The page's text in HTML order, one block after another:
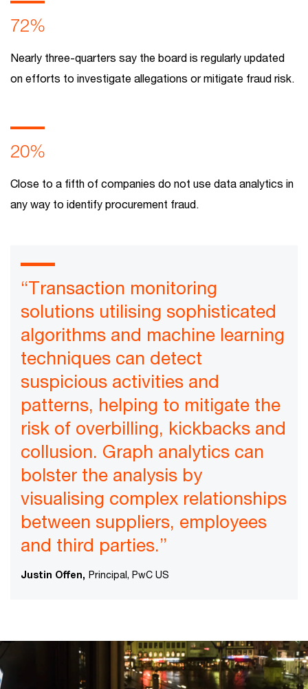
72%
Nearly three-quarters say the board is regularly updated
on efforts to investigate allegations or mitigate fraud risk.
20%
Close to a fifth of companies do not use data analytics in
any way to identify procurement fraud.
“Transaction monitoring
solutions utilising sophisticated
algorithms and machine learning
techniques can detect
suspicious activities and
patterns, helping to mitigate the
risk of overbilling, kickbacks and
collusion. Graph analytics can
bolster the analysis by
visualising complex relationships
between suppliers, employees
and third parties.”
Justin Offen, Principal, PwC US